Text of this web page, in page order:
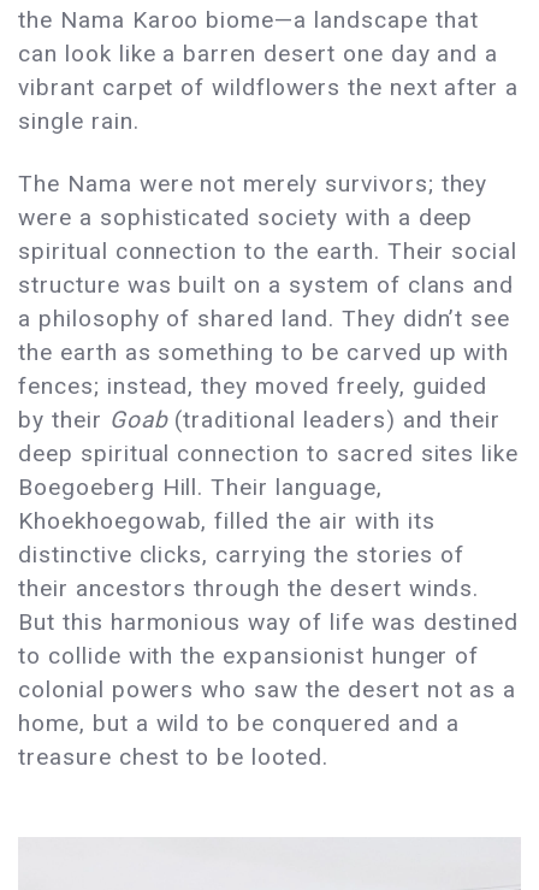
the Nama Karoo biome—a landscape that
can look like a barren desert one day and a
vibrant carpet of wildflowers the next after a
single rain.
The Nama were not merely survivors; they
were a sophisticated society with a deep
spiritual connection to the earth. Their social
structure was built on a system of clans and
a philosophy of shared land. They didn’t see
the earth as something to be carved up with
fences; instead, they moved freely, guided
by their Goab (traditional leaders) and their
deep spiritual connection to sacred sites like
Boegoeberg Hill. Their language,
Khoekhoegowab, filled the air with its
distinctive clicks, carrying the stories of
their ancestors through the desert winds.
But this harmonious way of life was destined
to collide with the expansionist hunger of
colonial powers who saw the desert not as a
home, but a wild to be conquered and a
treasure chest to be looted.